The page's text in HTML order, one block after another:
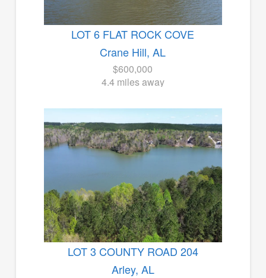
LOT 6 FLAT ROCK COVE
Crane Hill, AL
$600,000
4.4 miles away
LOT 3 COUNTY ROAD 204
Arley, AL